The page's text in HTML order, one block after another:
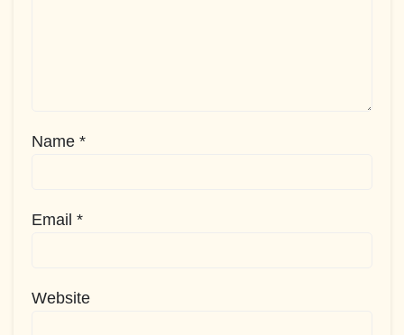
Name *
Email *
Website